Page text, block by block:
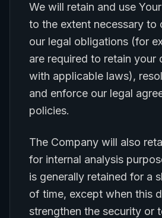
We will retain and use
to the extent necessary to
our legal obligations (for
are required to retain your
with applicable laws),
and enforce our legal
policies.
The Company will also
for internal analysis
is generally retained for a
of time, except when this
strengthen the security or